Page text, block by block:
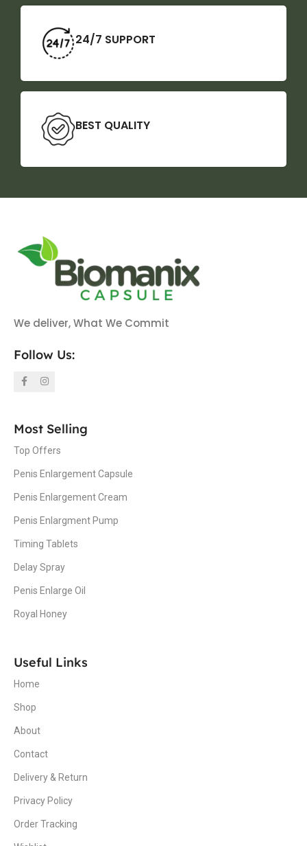
24/7 SUPPORT
BEST QUALITY
We deliver, What We Commit
Follow Us:
Most Selling
Top Offers
Penis Enlargement Capsule
Penis Enlargement Cream
Penis Enlargment Pump
Timing Tablets
Delay Spray
Penis Enlarge Oil
Royal Honey
Useful Links
Home
Shop
About
Contact
Delivery & Return
Privacy Policy
Order Tracking